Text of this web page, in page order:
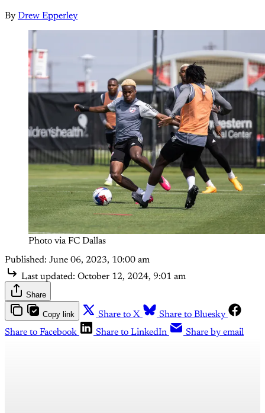
By Drew Epperley
Photo via FC Dallas
Published: June 06, 2023, 10:00 am
Last updated: October 12, 2024, 9:01 am
Share
Copy link Share to X
Share to Bluesky
Share to Facebook
Share to LinkedIn Share by email